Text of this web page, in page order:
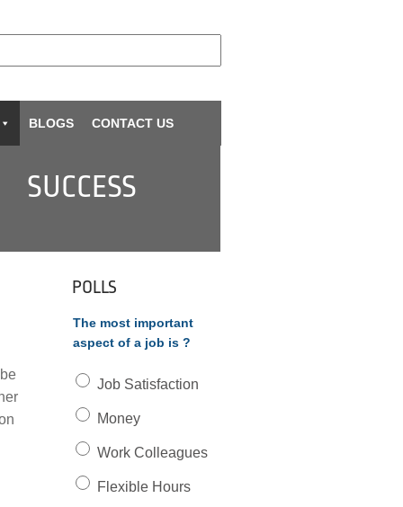
BLOGS CONTACT US
SUCCESS
POLLS
The most important
aspect of a job is ?
Job Satisfaction
Money
Work Colleagues
Flexible Hours